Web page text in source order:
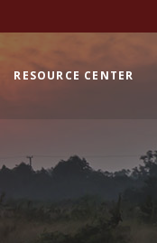
RESOURCE CENTER